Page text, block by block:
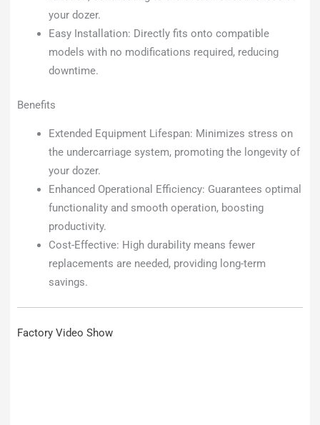
your dozer.
Easy Installation: Directly fits onto compatible
models with no modifications required, reducing
downtime.
Benefits
Extended Equipment Lifespan: Minimizes stress on
the undercarriage system, promoting the longevity of
your dozer.
Enhanced Operational Efficiency: Guarantees optimal
functionality and smooth operation, boosting
productivity.
Cost-Effective: High durability means fewer
replacements are needed, providing long-term
savings.
Factory Video Show